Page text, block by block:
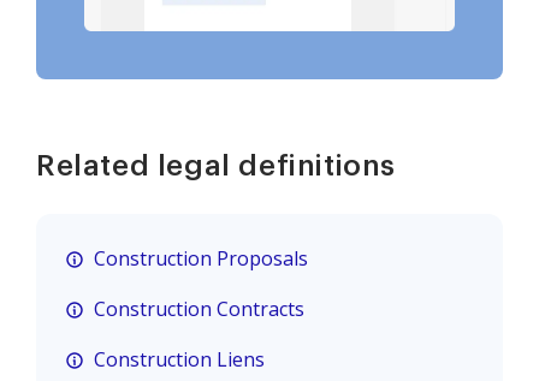
Related legal definitions
Construction Proposals
Construction Contracts
Construction Liens